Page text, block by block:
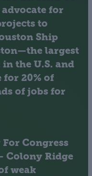
advocate for
to
Ship
largest
the U.S. and
for 20% of
of jobs for
Colony Ridge
weak